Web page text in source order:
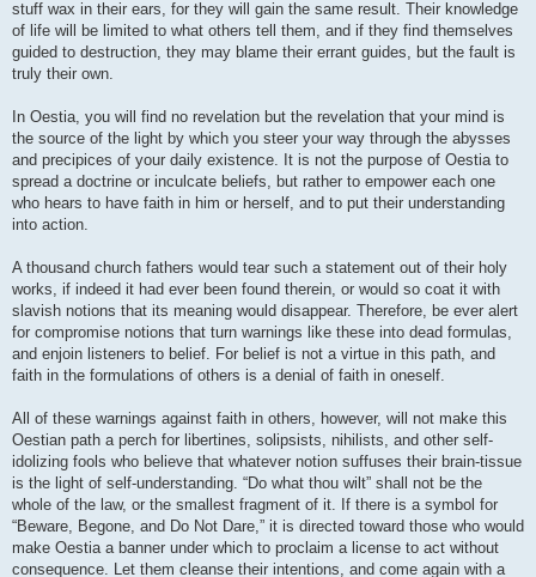
stuff wax in their ears, for they will gain the same result. Their knowledge
of life will be limited to what others tell them, and if they find themselves
guided to destruction, they may blame their errant guides, but the fault is
truly their own.
In Oestia, you will find no revelation but the revelation that your mind is
the source of the light by which you steer your way through the abysses
and precipices of your daily existence. It is not the purpose of Oestia to
spread a doctrine or inculcate beliefs, but rather to empower each one
who hears to have faith in him or herself, and to put their understanding
into action.
A thousand church fathers would tear such a statement out of their holy
works, if indeed it had ever been found therein, or would so coat it with
slavish notions that its meaning would disappear. Therefore, be ever alert
for compromise notions that turn warnings like these into dead formulas,
and enjoin listeners to belief. For belief is not a virtue in this path, and
faith in the formulations of others is a denial of faith in oneself.
All of these warnings against faith in others, however, will not make this
Oestian path a perch for libertines, solipsists, nihilists, and other self-
idolizing fools who believe that whatever notion suffuses their brain-tissue
is the light of self-understanding. “Do what thou wilt” shall not be the
whole of the law, or the smallest fragment of it. If there is a symbol for
“Beware, Begone, and Do Not Dare,” it is directed toward those who would
make Oestia a banner under which to proclaim a license to act without
consequence. Let them cleanse their intentions, and come again with a